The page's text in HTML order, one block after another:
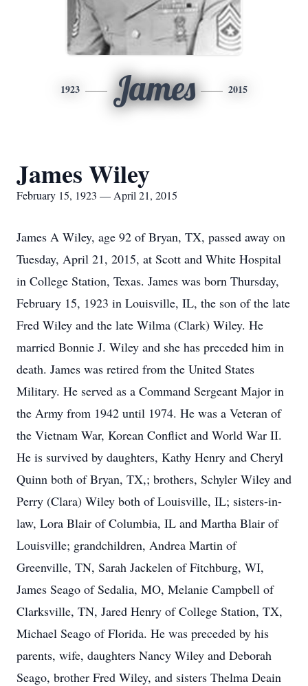
1923 James 2015
James Wiley
February 15, 1923 — April 21, 2015
James A Wiley, age 92 of Bryan, TX, passed away on
Tuesday, April 21, 2015, at Scott and White Hospital
in College Station, Texas. James was born Thursday,
February 15, 1923 in Louisville, IL, the son of the late
Fred Wiley and the late Wilma (Clark) Wiley. He
married Bonnie J. Wiley and she has preceded him in
death. James was retired from the United States
Military. He served as a Command Sergeant Major in
the Army from 1942 until 1974. He was a Veteran of
the Vietnam War, Korean Conflict and World War II.
He is survived by daughters, Kathy Henry and Cheryl
Quinn both of Bryan, TX,; brothers, Schyler Wiley and
Perry (Clara) Wiley both of Louisville, IL; sisters-in-
law, Lora Blair of Columbia, IL and Martha Blair of
Louisville; grandchildren, Andrea Martin of
Greenville, TN, Sarah Jackelen of Fitchburg, WI,
James Seago of Sedalia, MO, Melanie Campbell of
Clarksville, TN, Jared Henry of College Station, TX,
Michael Seago of Florida. He was preceded by his
parents, wife, daughters Nancy Wiley and Deborah
Seago, brother Fred Wiley, and sisters Thelma Deain